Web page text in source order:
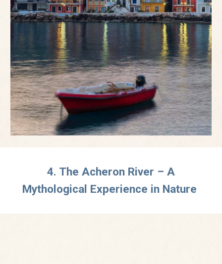
4. The Acheron River – A
Mythological Experience in Nature